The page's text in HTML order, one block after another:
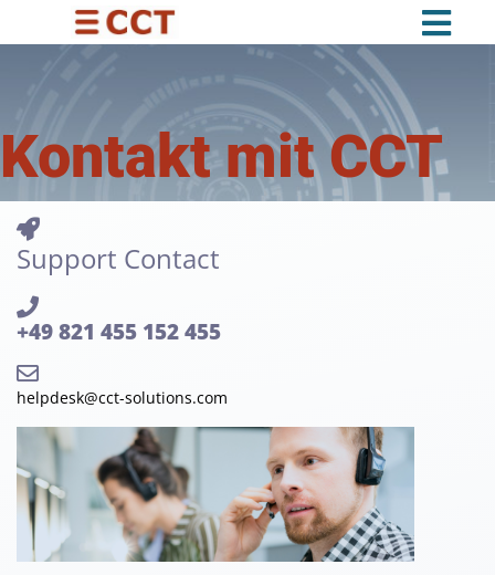
Kontakt mit CCT
Support Contact
+49 821 455 152 455
helpdesk@cct-solutions.com